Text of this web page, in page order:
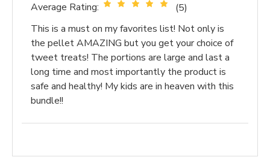
Average Rating:
(5)
This is a must on my favorites list! Not only is
the pellet AMAZING but you get your choice of
tweet treats! The portions are large and last a
long time and most importantly the product is
safe and healthy! My kids are in heaven with this
bundle!!